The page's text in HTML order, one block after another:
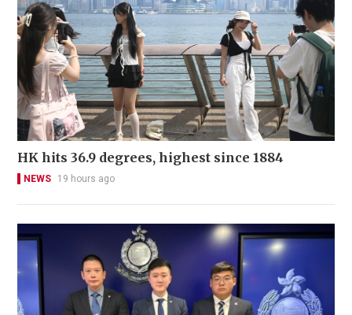
HK hits 36.9 degrees, highest since 1884
NEWS 19 hours ago